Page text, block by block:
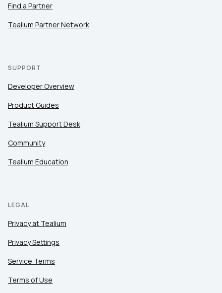
Find a Partner
Tealium Partner Network
SUPPORT
Developer Overview
Product Guides
Tealium Support Desk
Community
Tealium Education
LEGAL
Privacy at Tealium
Privacy Settings
Service Terms
Terms of Use